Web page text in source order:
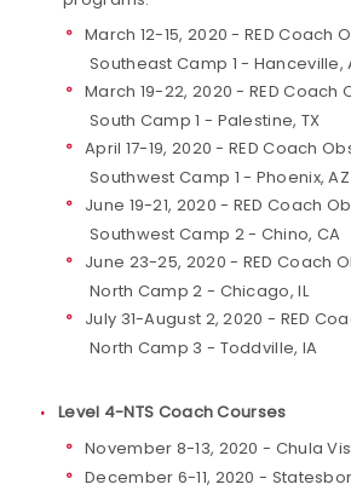
March 12-15, 2020 - RED Coach
Southeast Camp 1 - Hanceville,
March 19-22, 2020 - RED Coach
South Camp 1 - Palestine, TX
April 17-19, 2020 - RED Coach
Southwest Camp 1 - Phoenix, AZ
June 19-21, 2020 - RED Coach
Southwest Camp 2 - Chino, CA
June 23-25, 2020 - RED Coach
North Camp 2 - Chicago, IL
July 31-August 2, 2020 - RED
North Camp 3 - Toddville, IA
Level 4-NTS Coach Courses
November 8-13, 2020 - Chula
December 6-11, 2020 -